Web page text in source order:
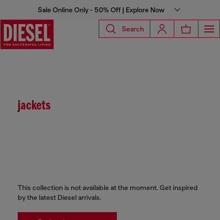
Sale Online Only - 50% Off | Explore Now
Search
jackets
This collection is not available at the moment. Get inspired
by the latest Diesel arrivals.